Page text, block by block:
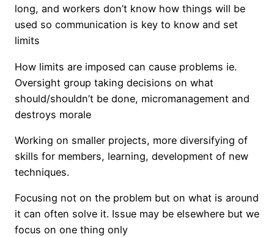
long, and workers don’t know how things will be
used so communication is key to know and set
limits
How limits are imposed can cause problems ie.
Oversight group taking decisions on what
should/shouldn’t be done, micromanagement and
destroys morale
Working on smaller projects, more diversifying of
skills for members, learning, development of new
techniques.
Focusing not on the problem but on what is around
it can often solve it. Issue may be elsewhere but we
focus on one thing only